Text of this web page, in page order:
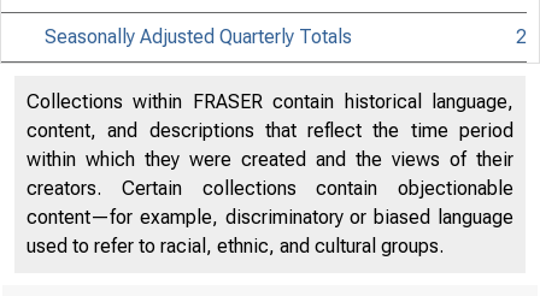
Seasonally Adjusted Quarterly Totals 2
Collections within FRASER contain historical language,
content, and descriptions that reflect the time period
within which they were created and the views of their
creators. Certain collections contain objectionable
content—for example, discriminatory or biased language
used to refer to racial, ethnic, and cultural groups.